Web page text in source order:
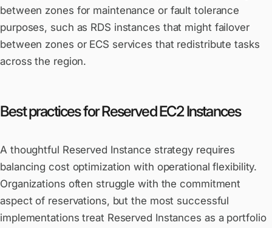
between zones for maintenance or fault tolerance
purposes, such as RDS instances that might failover
between zones or ECS services that redistribute tasks
across the region.
Best practices for Reserved EC2 Instances
A thoughtful Reserved Instance strategy requires
balancing cost optimization with operational flexibility.
Organizations often struggle with the commitment
aspect of reservations, but the most successful
implementations treat Reserved Instances as a portfolio